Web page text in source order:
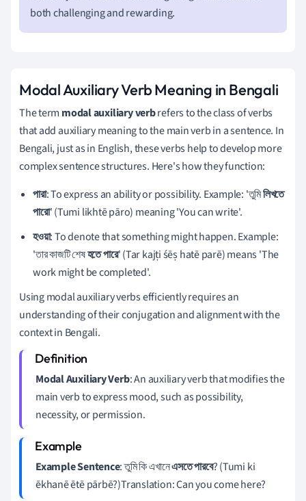
both challenging and rewarding.
Modal Auxiliary Verb Meaning in Bengali
The term modal auxiliary verbrefers to the class of verbs
that add auxiliary meaning to the main verb in a sentence. In
Bengali, just as in English, these verbs help to develop more
complex sentence structures. Here's how they function:
পারা: To express an ability or possibility. Example: 'তুমিলিখতে
পারো' (Tumi likhtē pāro) meaning 'You can write'.
হওয়া: To denote that something might happen. Example:
'তার কাজটি শেষহতে পারে' (Tar kajṭi śēṣ hatē parē) means 'The
work might be completed'.
Using modal auxiliary verbs efficiently requires an
understanding of their conjugation and alignment with the
context in Bengali.
Modal Auxiliary Verb: An auxiliary verb that modifies the
main verb to express mood, such as possibility,
necessity, or permission.
Example Sentence: তুমি কি এখানেএসতে পারবে? (Tumi ki
ēkhanē ētē pārbē?)Translation: Can you come here?